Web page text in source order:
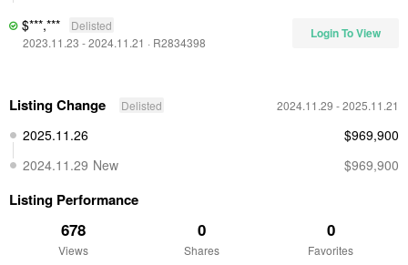
$***,***
Delisted
2023.11.23 - 2024.11.21 · R2834398
Login To View
Listing Change Delisted 2024.11.29 - 2025.11.21
2025.11.26
$969,900
2024.11.29 New $969,900
Listing Performance
678
Views
0
Shares
0
Favorites